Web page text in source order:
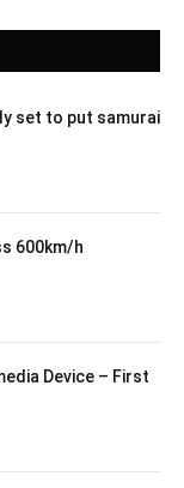
set to put samurai
600km/h
Device – First